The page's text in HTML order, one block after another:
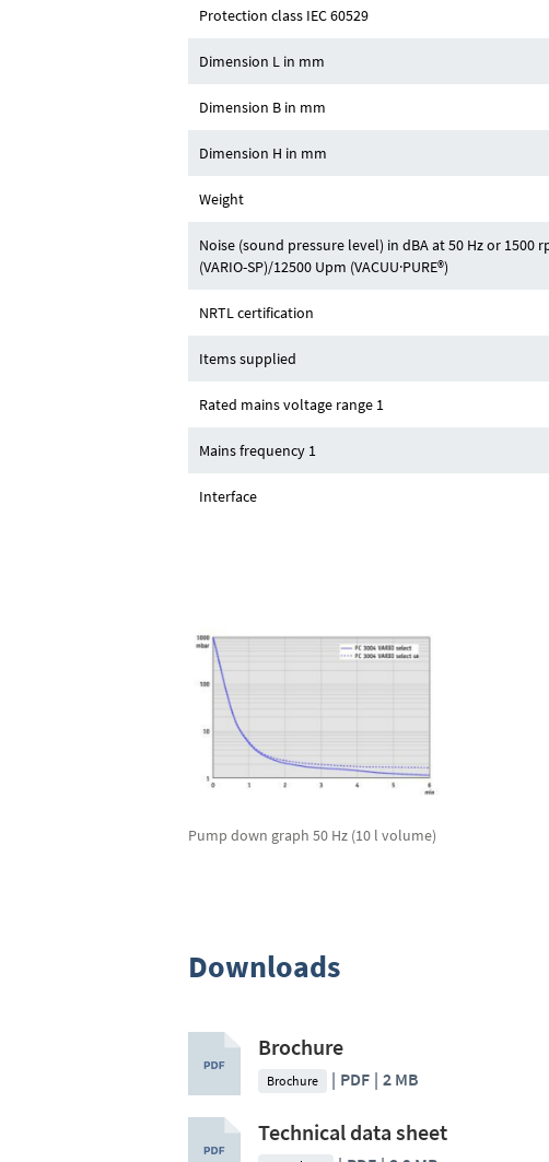
Protection class IEC 60529
Dimension L in mm
Dimension B in mm
Dimension H in mm
Weight
Noise (sound pressure level) in dBA at 50 Hz or 1500
(VARIO-SP)/12500 Upm (VACUU·PURE®)
NRTL certification
Items supplied
Rated mains voltage range 1
Mains frequency 1
Interface
Pump down graph 50 Hz (10 l volume)
Downloads
Brochure
Brochure PDF 2 MB
Technical data sheet